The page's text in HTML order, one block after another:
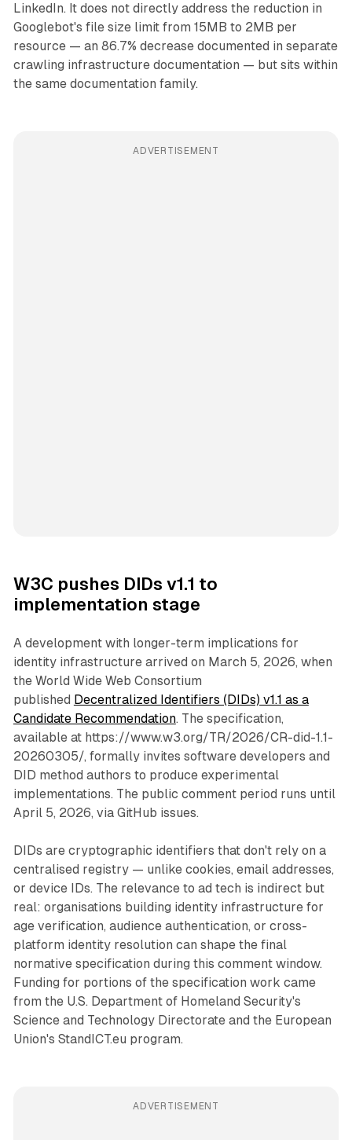
LinkedIn. It does not directly address the reduction in
Googlebot's file size limit from 15MB to 2MB per
resource — an 86.7% decrease documented in separate
crawling infrastructure documentation — but sits within
the same documentation family.
ADVERTISEMENT
W3C pushes DIDs v1.1 to
implementation stage
A development with longer-term implications for
identity infrastructure arrived on March 5, 2026, when
the World Wide Web Consortium
published Decentralized Identifiers (DIDs) v1.1 as a
Candidate Recommendation. The specification,
available at https://www.w3.org/TR/2026/CR-did-1.1-
20260305/, formally invites software developers and
DID method authors to produce experimental
implementations. The public comment period runs until
April 5, 2026, via GitHub issues.
DIDs are cryptographic identifiers that don't rely on a
centralised registry — unlike cookies, email addresses,
or device IDs. The relevance to ad tech is indirect but
real: organisations building identity infrastructure for
age verification, audience authentication, or cross-
platform identity resolution can shape the final
normative specification during this comment window.
Funding for portions of the specification work came
from the U.S. Department of Homeland Security's
Science and Technology Directorate and the European
Union's StandICT.eu program.
ADVERTISEMENT